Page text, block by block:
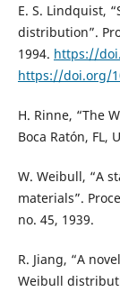
E. S. Lindquist,
distribution”.
1994. https://
https://doi.org/
H. Rinne, “The
Boca Ratón, FL,
W. Weibull, “A
materials”.
no. 45, 1939.
R. Jiang, “A
Weibull